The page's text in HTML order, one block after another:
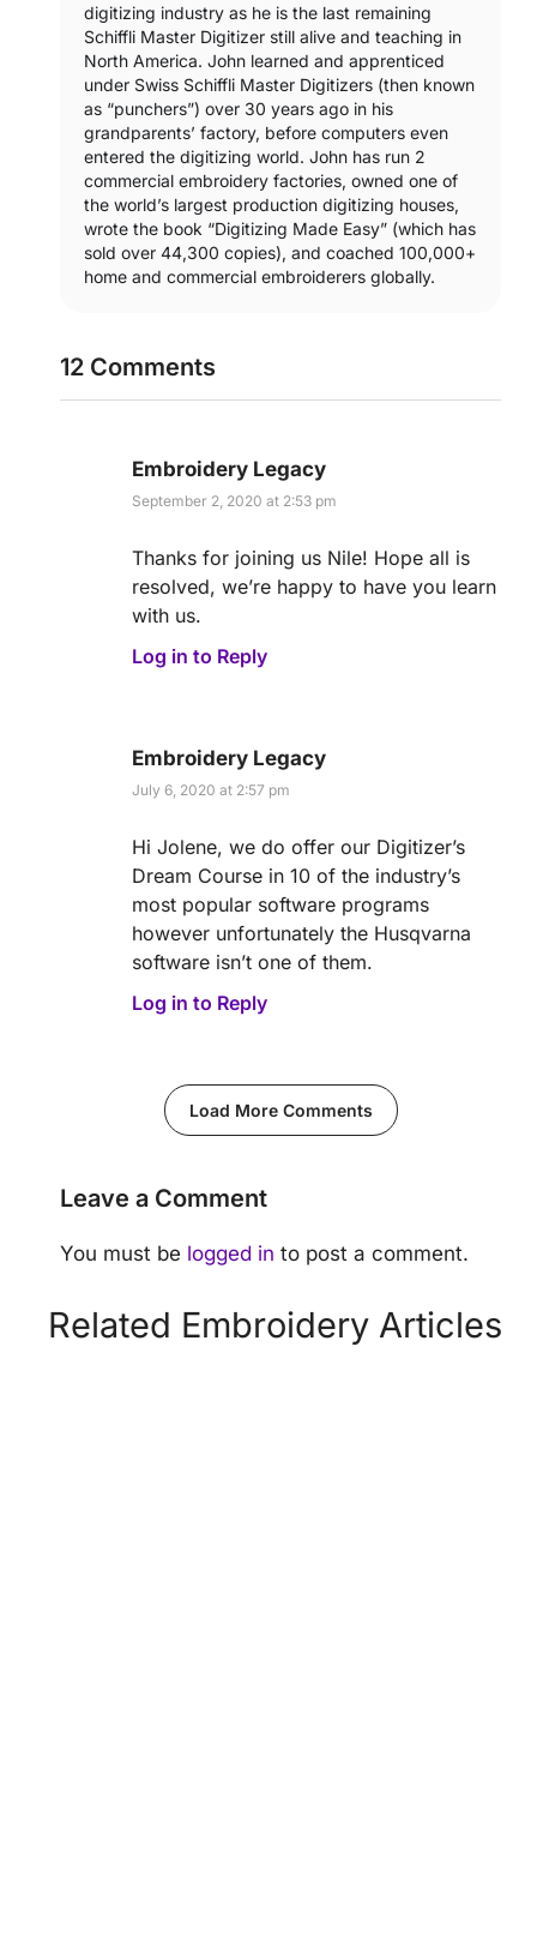
digitizing industry as he is the last remaining
Schiffli Master Digitizer still alive and teaching in
North America. John learned and apprenticed
under Swiss Schiffli Master Digitizers (then known
as “punchers”) over 30 years ago in his
grandparents’ factory, before computers even
entered the digitizing world. John has run 2
commercial embroidery factories, owned one of
the world’s largest production digitizing houses,
wrote the book “Digitizing Made Easy” (which has
sold over 44,300 copies), and coached 100,000+
home and commercial embroiderers globally.
12 Comments
Embroidery Legacy
September 2, 2020 at 2:53 pm
Thanks for joining us Nile! Hope all is
resolved, we’re happy to have you learn
with us.
Log in to Reply
Embroidery Legacy
July 6, 2020 at 2:57 pm
Hi Jolene, we do offer our Digitizer’s
Dream Course in 10 of the industry’s
most popular software programs
however unfortunately the Husqvarna
software isn’t one of them.
Log in to Reply
Load More Comments
Leave a Comment
You must be logged in to post a comment.
Related Embroidery Articles